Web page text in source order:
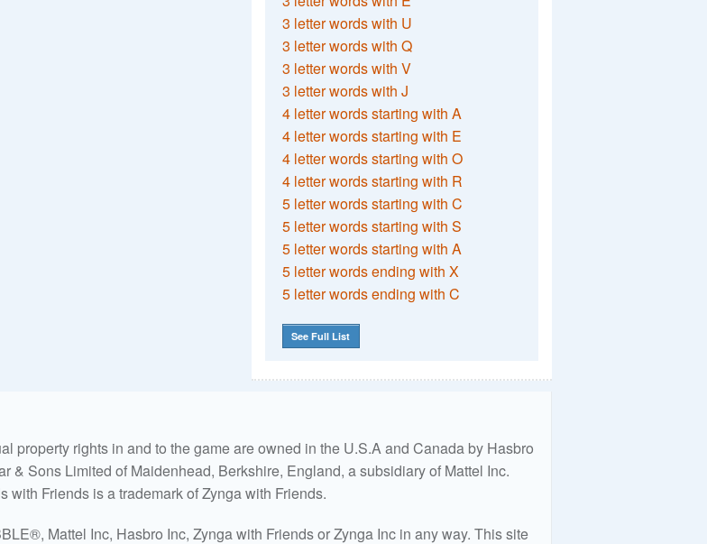
3 letter words with U
3 letter words with Q
3 letter words with V
3 letter words with J
4 letter words starting with A
4 letter words starting with E
4 letter words starting with O
4 letter words starting with R
5 letter words starting with C
5 letter words starting with S
5 letter words starting with A
5 letter words ending with X
5 letter words ending with C
See Full List
property rights in and to the game are owned in the U.S.A and Canada by Hasbro
& Sons Limited of Maidenhead, Berkshire, England, a subsidiary of Mattel Inc.
Friends is a trademark of Zynga with Friends.
Mattel Inc, Hasbro Inc, Zynga with Friends or Zynga Inc in any way. This site